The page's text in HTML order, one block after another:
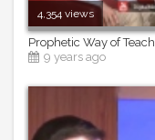
4,354 views
Prophetic Way of
9 years ago